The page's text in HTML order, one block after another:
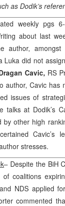
as Dodik’s
weekly pgs
about last
author,
Luka did not
Cavic, RS
author, Cavic
issues of
talks at Dodik’s
by other high
Cavic’s
stresses.
– Despite the BiH
coalitions
NDS applied
commented